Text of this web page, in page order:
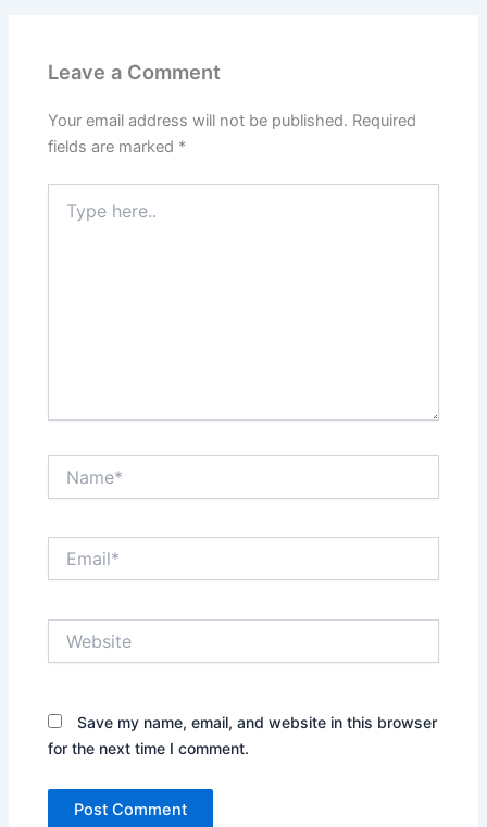
Leave a Comment
Your email address will not be published. Required
fields are marked *
here..
Save my name, email, and website in this browser
for the next time I comment.